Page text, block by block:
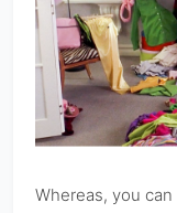
Whereas, you